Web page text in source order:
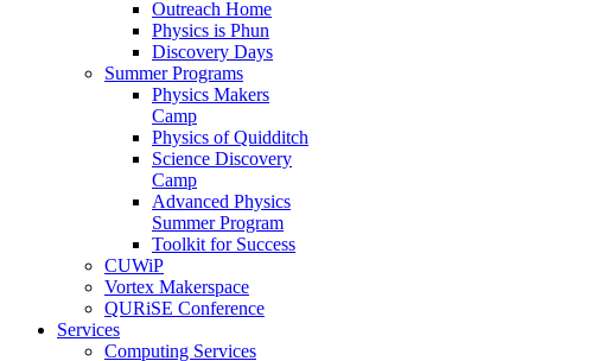
Outreach Home
Physics is Phun
Discovery Days
Summer Programs
Physics Makers
Camp
Physics of Quidditch
Science Discovery
Camp
Advanced Physics
Summer Program
Toolkit for Success
CUWiP
Vortex Makerspace
QURiSE Conference
Services
Computing Services